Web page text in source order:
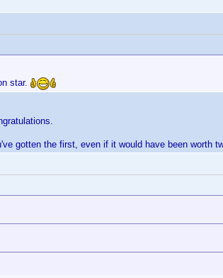
star.
gotten the first, even if it would have been worth